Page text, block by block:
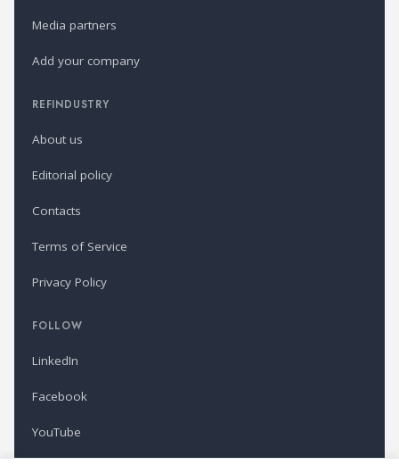
Media partners
Add your company
REFINDUSTRY
About us
Editorial policy
Contacts
Terms of Service
Privacy Policy
FOLLOW
LinkedIn
Facebook
YouTube